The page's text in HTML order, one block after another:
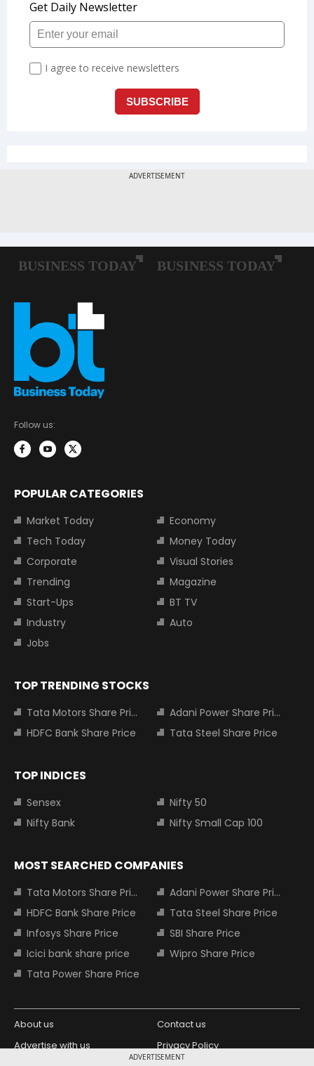
ADVERTISEMENT
Follow us:
POPULAR CATEGORIES
Market Today
Economy
Tech Today
Money Today
Corporate
Visual Stories
Trending
Magazine
Start-Ups
BT TV
Industry
Auto
Jobs
TOP TRENDING STOCKS
Tata Motors Share Price
Adani Power Share Price
HDFC Bank Share Price
Tata Steel Share Price
TOP INDICES
Sensex
Nifty 50
Nifty Bank
Nifty Small Cap 100
MOST SEARCHED COMPANIES
Tata Motors Share Price
Adani Power Share Price
HDFC Bank Share Price
Tata Steel Share Price
Infosys Share Price
SBI Share Price
Icici bank share price
Wipro Share Price
Tata Power Share Price
About us
Contact us
Advertise with us
Privacy Policy